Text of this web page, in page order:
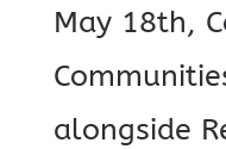
May 18th,
alongside